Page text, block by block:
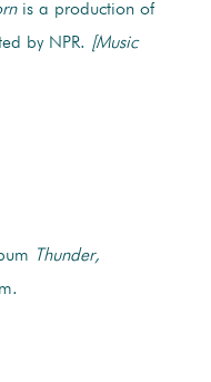
is a production of
by NPR. [Music
Thunder,